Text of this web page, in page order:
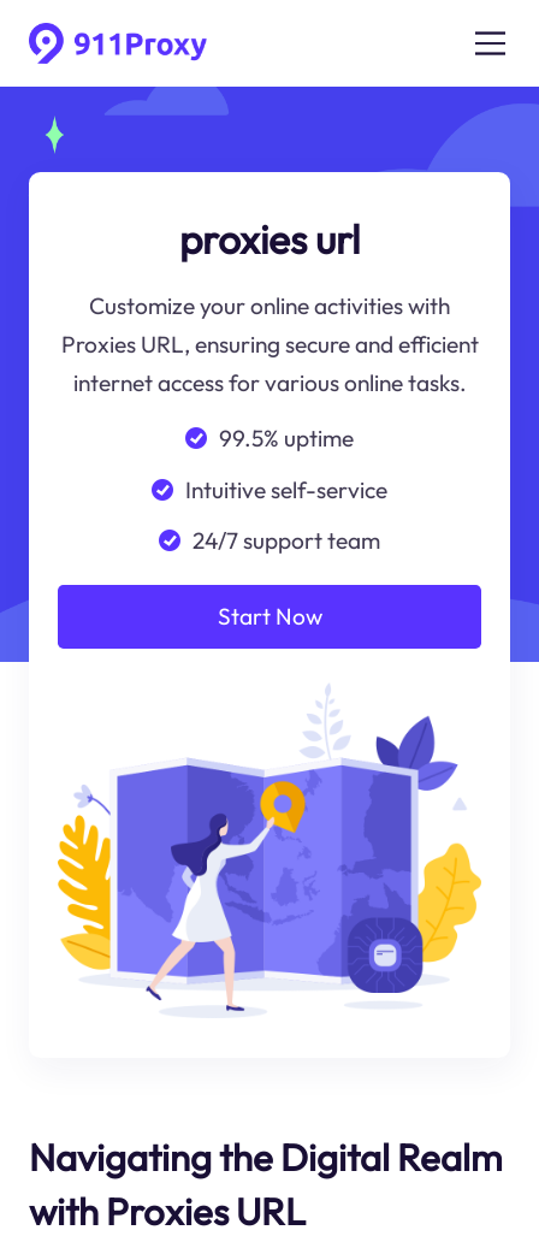
proxies url
Customize your online activities with
Proxies URL, ensuring secure and efficient
internet access for various online tasks.
99.5% uptime
Intuitive self-service
24/7 support team
Start Now
Navigating the Digital Realm
with Proxies URL